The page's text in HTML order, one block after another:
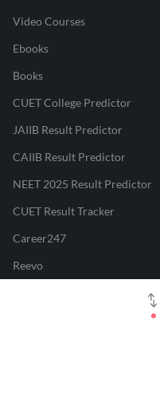
Video Courses
Ebooks
Books
CUET College Predictor
JAIIB Result Predictor
CAIIB Result Predictor
NEET 2025 Result Predictor
CUET Result Tracker
Career247
Reevo